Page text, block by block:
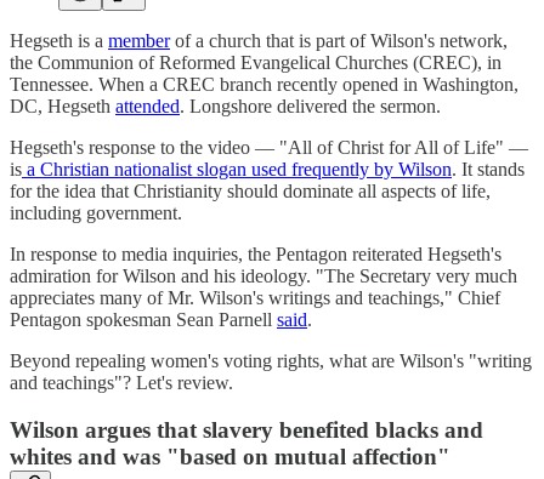
Hegseth is a memberof a church that is part of Wilson's network,
the Communion of Reformed Evangelical Churches (CREC), in
Tennessee. When a CREC branch recently opened in Washington,
DC, Hegseth attended. Longshore delivered the sermon.
Hegseth's response to the video — "All of Christ for All of Life" —
is a Christian nationalist slogan used frequently by Wilson. It stands
for the idea that Christianity should dominate all aspects of life,
including government.
In response to media inquiries, the Pentagon reiterated Hegseth's
admiration for Wilson and his ideology. "The Secretary very much
appreciates many of Mr. Wilson's writings and teachings," Chief
Pentagon spokesman Sean Parnell said.
Beyond repealing women's voting rights, what are Wilson's "writing
and teachings"? Let's review.
Wilson argues that slavery benefited blacks and
whites and was "based on mutual affection"